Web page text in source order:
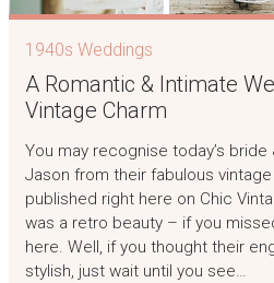
1940s Weddings
A Romantic & Intimate
Vintage Charm
You may recognise today’s
Jason from their fabulous
published right here on Chic
was a retro beauty – if you
here. Well, if you thought their
stylish, just wait until you see…